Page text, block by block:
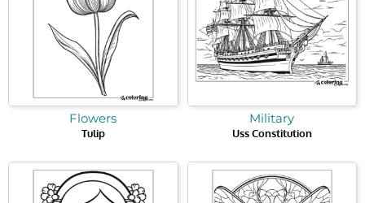
Flowers
Tulip
Military
Uss Constitution